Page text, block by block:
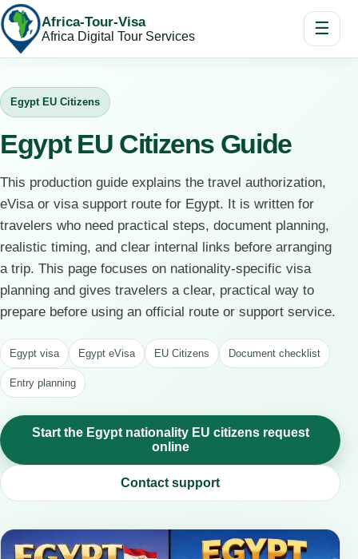
Africa-Tour-Visa
Africa Digital Tour Services ☰
Egypt EU Citizens
Egypt EU Citizens Guide
This production guide explains the travel authorization,
eVisa or visa support route for Egypt. It is written for
travelers who need practical steps, document planning,
realistic timing, and clear internal links before arranging
a trip. This page focuses on nationality-specific visa
planning and gives travelers a clear, practical way to
prepare before using an official route or support service.
Egypt visa Egypt eVisa EU Citizens Document checklist
Entry planning
Start the Egypt nationality EU citizens request
online
Contact support